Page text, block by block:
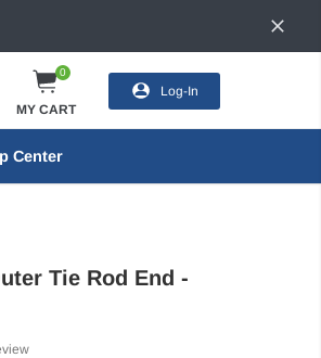
0
MY CART
Log-In
Center
Tie Rod End -